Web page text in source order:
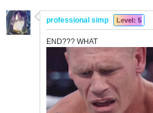
professional simp Level: 5
END??? WHAT